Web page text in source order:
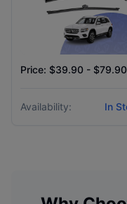
Price: $39.90 - $79.90
Availability: In